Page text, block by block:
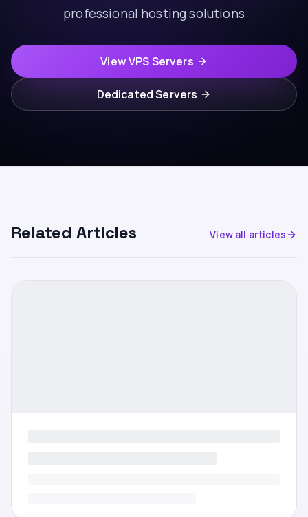
professional hosting solutions
View VPS Servers
Dedicated Servers
Related Articles View all articles